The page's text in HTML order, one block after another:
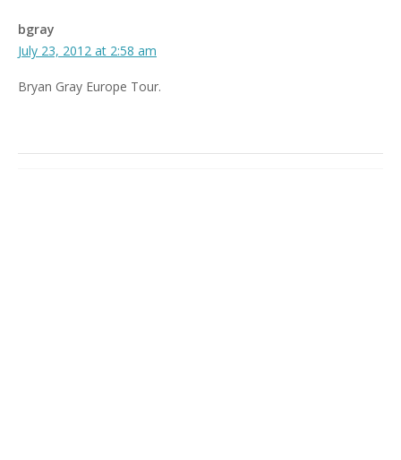
bgray
July 23, 2012 at 2:58 am
Bryan Gray Europe Tour.